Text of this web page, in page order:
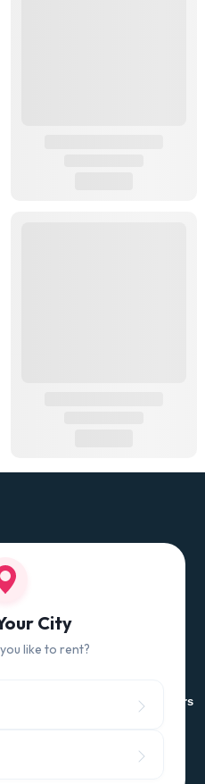
branded manufacturers
return policy* (within 24 hours
City
like to rent?